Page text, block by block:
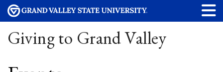
Giving to Grand Valley